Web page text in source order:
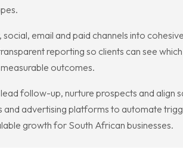
email and paid channels into
reporting so clients can see
outcomes.
follow-up, nurture prospects and align
and advertising platforms to automate
growth for South African businesses.